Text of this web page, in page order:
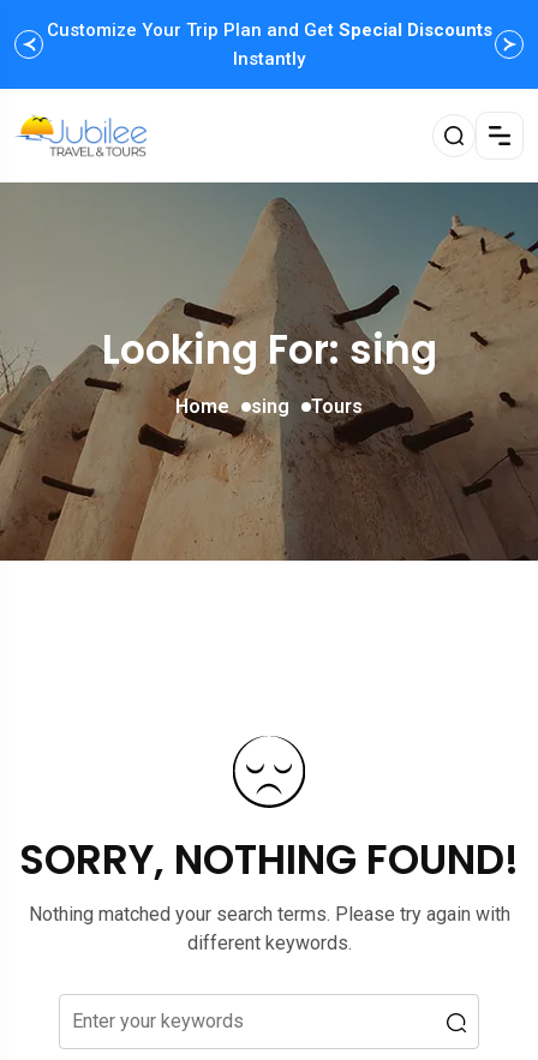
Customize Your Trip Plan and Get Special Discounts
Instantly
Looking For:sing
Home sing Tours
SORRY, NOTHING FOUND!
Nothing matched your search terms. Please try again with
different keywords.